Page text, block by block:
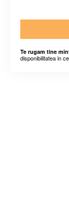
Te rugam tine
disponibilitatea in